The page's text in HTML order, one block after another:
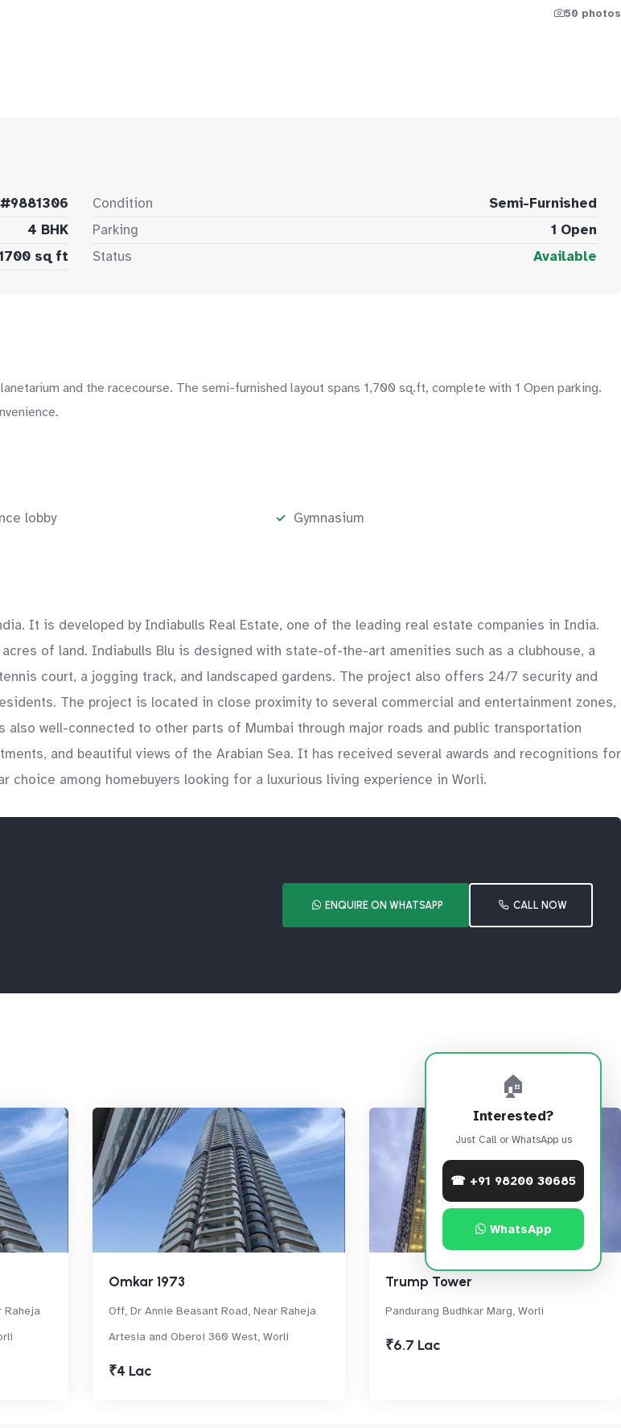
50 photos
#9881306
4 BHK
sq ft
Condition
Semi-Furnished
Parking
1 Open
Status
Available
and the racecourse. The semi-furnished layout spans 1,700 sq.ft, complete with 1 Open parking.
lobby Gymnasium
It is developed by Indiabulls Real Estate, one of the leading real estate companies in India.
of land. Indiabulls Blu is designed with state-of-the-art amenities such as a clubhouse, a
court, a jogging track, and landscaped gardens. The project also offers 24/7 security and
The project is located in close proximity to several commercial and entertainment zones,
well-connected to other parts of Mumbai through major roads and public transportation
and beautiful views of the Arabian Sea. It has received several awards and recognitions for
among homebuyers looking for a luxurious living experience in Worli.
ENQUIRE ON WHATSAPP CALL NOW
Raheja
Omkar 1973
Off, Dr Annie Beasant Road, Near Raheja
Artesia and Oberoi 360 West, Worli
₹4 Lac
Trump Tower
Pandurang Budhkar Marg, Worli
₹6.7 Lac
🏠
Interested?
Just Call or WhatsApp us
☎ +91 98200 30685
WhatsApp